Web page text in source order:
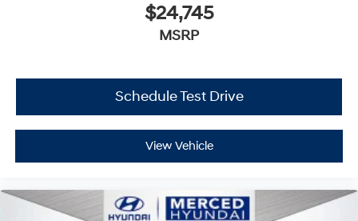
$24,745
MSRP
Schedule Test Drive
View Vehicle